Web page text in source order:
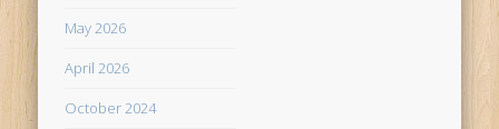
May 2026
April 2026
October 2024